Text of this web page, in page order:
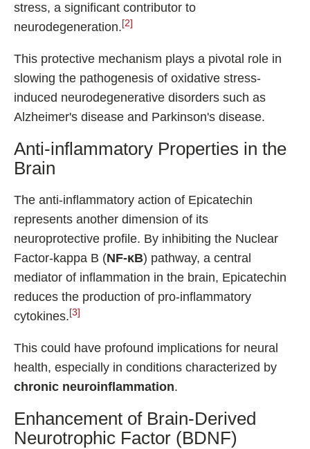
stress, a significant contributor to
neurodegeneration. [2]
This protective mechanism plays a pivotal role in
slowing the pathogenesis of oxidative stress-
induced neurodegenerative disorders such as
Alzheimer's disease and Parkinson's disease.
Anti-inflammatory Properties in the
Brain
The anti-inflammatory action of Epicatechin
represents another dimension of its
neuroprotective profile. By inhibiting the Nuclear
Factor-kappa B (NF-κB) pathway, a central
mediator of inflammation in the brain, Epicatechin
reduces the production of pro-inflammatory
cytokines. [3]
This could have profound implications for neural
health, especially in conditions characterized by
chronic neuroinflammation.
Enhancement of Brain-Derived
Neurotrophic Factor (BDNF)